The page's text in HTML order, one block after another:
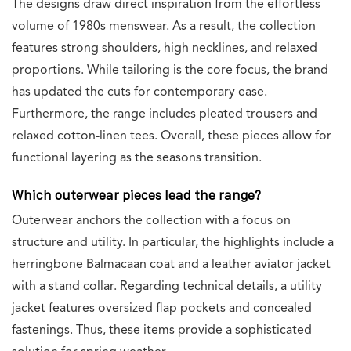
The designs draw direct inspiration from the effortless
volume of 1980s menswear. As a result, the collection
features strong shoulders, high necklines, and relaxed
proportions. While tailoring is the core focus, the brand
has updated the cuts for contemporary ease.
Furthermore, the range includes pleated trousers and
relaxed cotton-linen tees. Overall, these pieces allow for
functional layering as the seasons transition.
Which outerwear pieces lead the range?
Outerwear anchors the collection with a focus on
structure and utility. In particular, the highlights include a
herringbone Balmacaan coat and a leather aviator jacket
with a stand collar. Regarding technical details, a utility
jacket features oversized flap pockets and concealed
fastenings. Thus, these items provide a sophisticated